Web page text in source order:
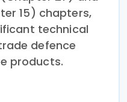
15) chapters,
technical
defence
products.